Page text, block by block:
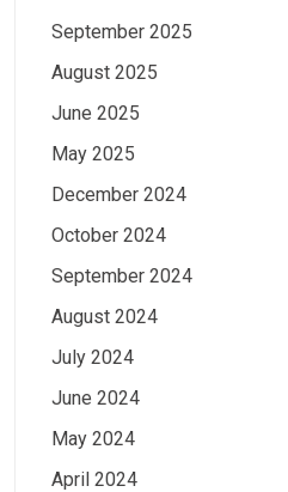
September 2025
August 2025
June 2025
May 2025
December 2024
October 2024
September 2024
August 2024
July 2024
June 2024
May 2024
April 2024